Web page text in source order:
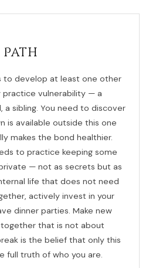
to develop at least one other
vulnerability — a
a sibling. You need to discover
is available outside this one
makes the bond healthier.
to practice keeping some
— not as secrets but as
life that does not need
actively invest in your
dinner parties. Make new
that is not about
is the belief that only this
full truth of who you are.